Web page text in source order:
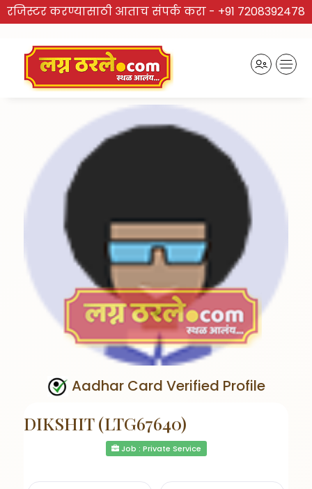
रजिस्टर करण्यासाठी आताच संपर्क करा - +91 7208392478
Aadhar Card Verified Profile
DIKSHIT (LTG67640)
Job : Private Service